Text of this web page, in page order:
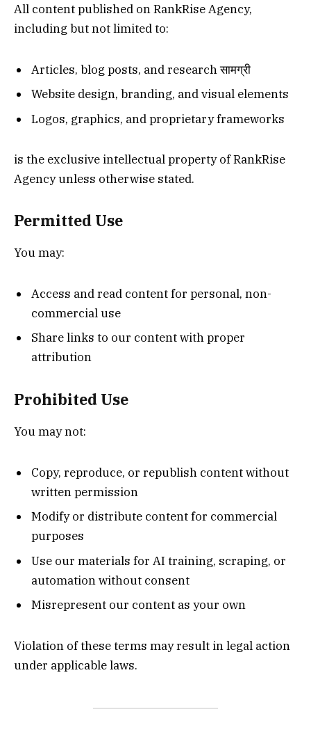
All content published on RankRise Agency,
including but not limited to:
Articles, blog posts, and research सामग्री
Website design, branding, and visual elements
Logos, graphics, and proprietary frameworks
is the exclusive intellectual property of RankRise
Agency unless otherwise stated.
Permitted Use
You may:
Access and read content for personal, non-
commercial use
Share links to our content with proper
attribution
Prohibited Use
You may not:
Copy, reproduce, or republish content without
written permission
Modify or distribute content for commercial
purposes
Use our materials for AI training, scraping, or
automation without consent
Misrepresent our content as your own
Violation of these terms may result in legal action
under applicable laws.